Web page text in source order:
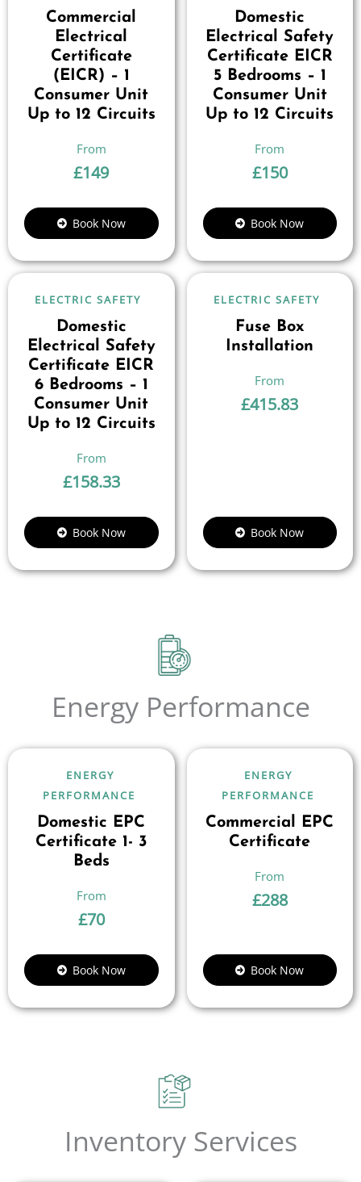
Commercial
Electrical
Certificate
(EICR) – 1
Consumer Unit
Up to 12 Circuits
£149
Book Now
Domestic
Electrical Safety
Certificate EICR
5 Bedrooms – 1
Consumer Unit
Up to 12 Circuits
£150
Book Now
ELECTRIC SAFETY
Domestic
Electrical Safety
Certificate EICR
6 Bedrooms – 1
Consumer Unit
Up to 12 Circuits
£158.33
Book Now
ELECTRIC SAFETY
Fuse Box
Installation
£415.83
Book Now
Energy Performance
ENERGY
PERFORMANCE
Domestic EPC
Certificate 1- 3
Beds
£70
Book Now
ENERGY
PERFORMANCE
Commercial EPC
Certificate
£288
Book Now
Inventory Services